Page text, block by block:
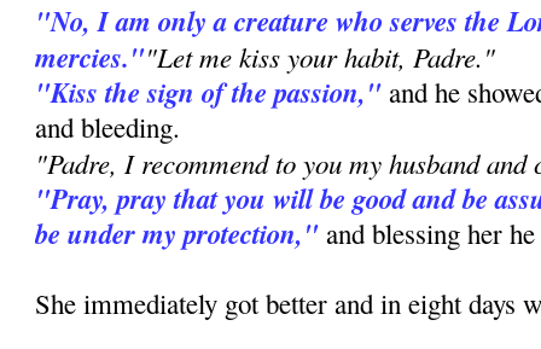
"No, I am only a creature who serves the
mercies.""Let me kiss your habit, Padre."
"Kiss the sign of the passion," and he
and bleeding.
"Padre, I recommend to you my husband and
"Pray, pray that you will be good and be
be under my protection," and blessing her
She immediately got better and in eight days